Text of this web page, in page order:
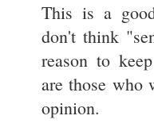
This is a
don't think
reason to
are those who
opinion.